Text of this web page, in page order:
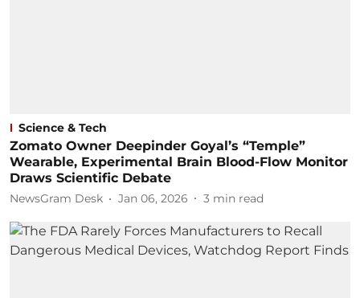
Science & Tech
Zomato Owner Deepinder Goyal’s “Temple”
Wearable, Experimental Brain Blood-Flow Monitor
Draws Scientific Debate
NewsGram Desk Jan 06, 2026 3 min read